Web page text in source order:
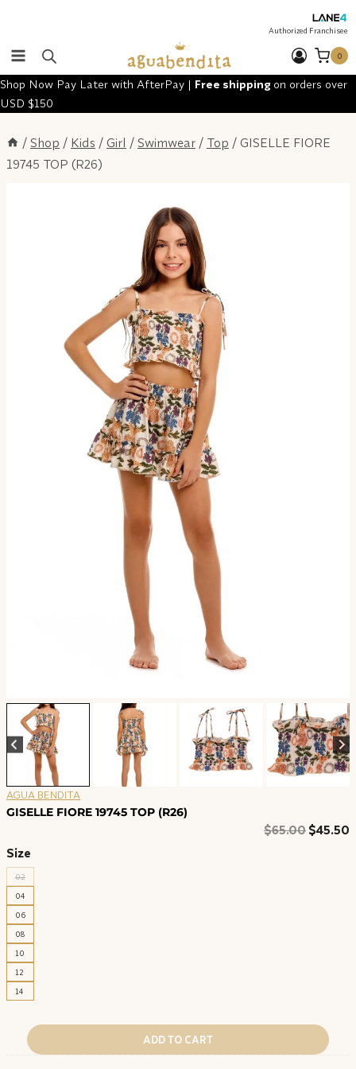
content
Authorized Franchisee
0
Shop Now Pay Later with AfterPay | Free shipping on orders over
USD $150
/ Shop / Kids / Girl / Swimwear / Top / GISELLE FIORE
19745 TOP (R26)
AGUA BENDITA
GISELLE FIORE 19745 TOP (R26)
$65.00 Original
$45.50
Size
02
04
06
08
10
12
14
ADD TO CART